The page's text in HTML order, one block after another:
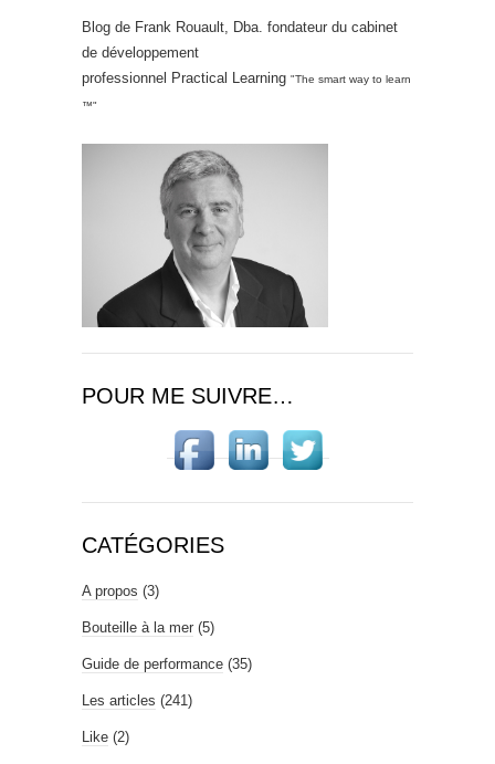
Blog de Frank Rouault, Dba. fondateur du cabinet
de développement
professionnel Practical Learning "The smart way to learn
™"
POUR ME SUIVRE…
CATÉGORIES
A propos (3)
Bouteille à la mer (5)
Guide de performance (35)
Les articles (241)
Like (2)